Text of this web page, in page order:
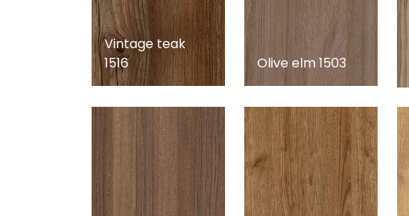
Vintage teak
1516
Olive elm 1503